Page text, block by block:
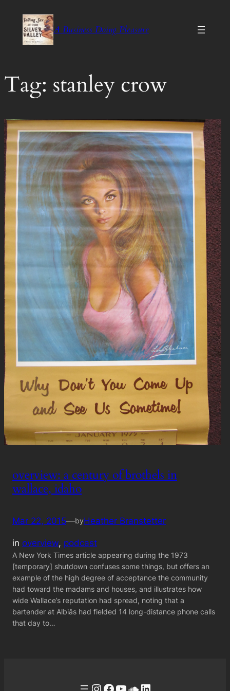
content
A Business Doing Pleasure
Tag: stanley crow
overview: a century of brothels in
wallace, idaho
Mar 22, 2015—byHeather Branstetter
in overview, podcast
A New York Times article appearing during the 1973
[temporary] shutdown confuses some things, but offers an
example of the high degree of acceptance the community
had toward the madams and houses, and illustrates how
wide Wallace’s reputation had spread, noting that a
bartender at Albiâs had fielded 14 long-distance phone calls
that day to…
Instagram
Facebook
YouTube
Soundcloud
LinkedIn